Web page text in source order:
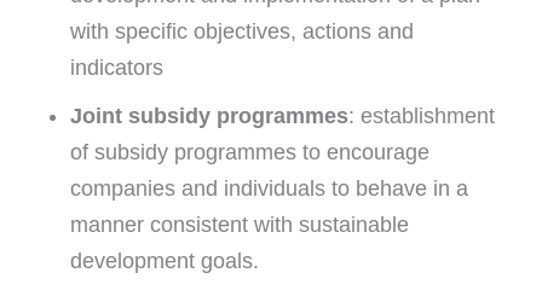
with specific objectives, actions and
indicators
Joint subsidy programmes: establishment
of subsidy programmes to encourage
companies and individuals to behave in a
manner consistent with sustainable
development goals.